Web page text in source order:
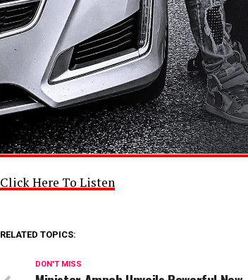
Click Here To Listen
RELATED TOPICS:
DON'T MISS